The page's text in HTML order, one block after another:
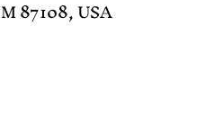
87108, USA